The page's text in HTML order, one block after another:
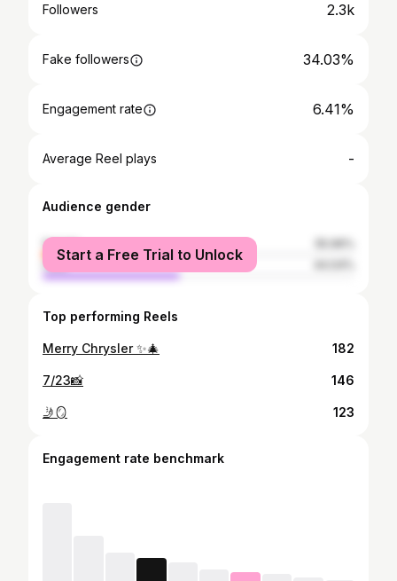
Followers 2.3k
Fake followers 34.03%
Engagement rate 6.41%
Average Reel plays -
Audience gender
female
male
Start a Free Trial to Unlock
Top performing Reels
Merry Chrysler ✨🎄 182
7/23📸 146
🤳🪞 123
Engagement rate benchmark